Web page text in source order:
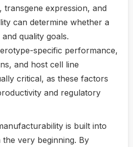
transgene expression, and
can determine whether a
quality goals.
specific performance,
and host cell line
critical, as these factors
and regulatory
is built into
very beginning. By